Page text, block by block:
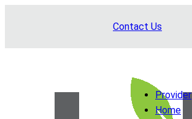
Contact Us
Provider
Home